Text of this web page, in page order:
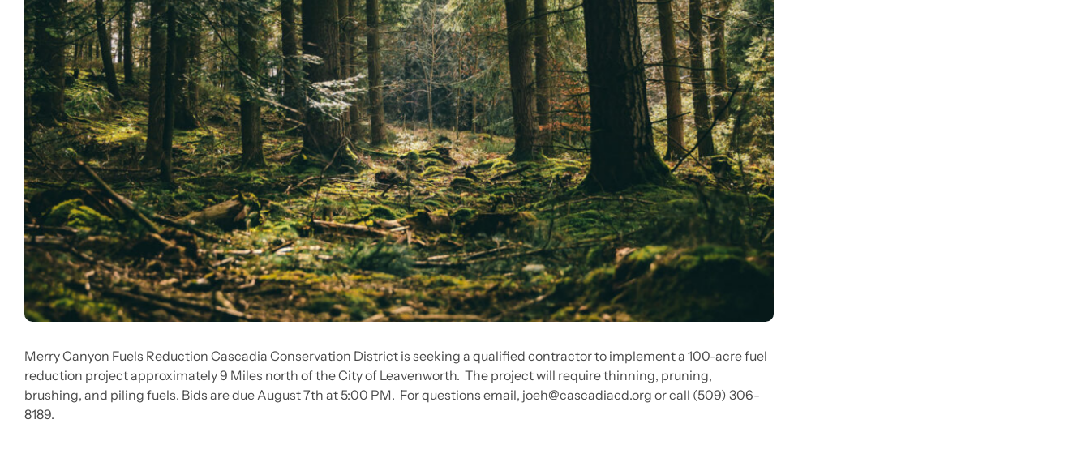
Merry Canyon Fuels Reduction Cascadia Conservation District is seeking a qualified contractor to implement a 100-acre fuel
reduction project approximately 9 Miles north of the City of Leavenworth. The project will require thinning, pruning,
brushing, and piling fuels. Bids are due August 7th at 5:00 PM. For questions email, joeh@cascadiacd.org or call (509) 306-
8189.